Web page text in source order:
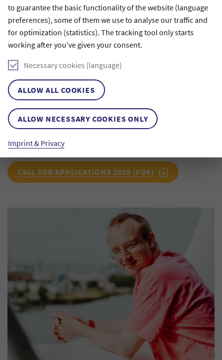
to guarantee the basic functionality of the website (language
preferences), some of them we use to analyse our traffic and
for optimization (statistics). The tracking tool only starts
working after you've given your consent.
Necessary cookies (language)
ALLOW ALL COOKIES
ALLOW NECESSARY COOKIES ONLY
Imprint & Privacy
is profoundly moving.
I have long been fascinated by Alan Gilbert’s sound,
which I first experienced live in Lucerne in 2016. To
my ears, it has a very special, grounded color. I am
curious to discover whether—and how—I will be able
character of the hall, into the piece I compose. I am
sincerely grateful to the Claussen-Simon-Stiftung for
entrusting me with this fascinating task.
Composer, first recipient of the Claussen-Simon
CALL FOR APPLICATIONS 2025 (PDF)